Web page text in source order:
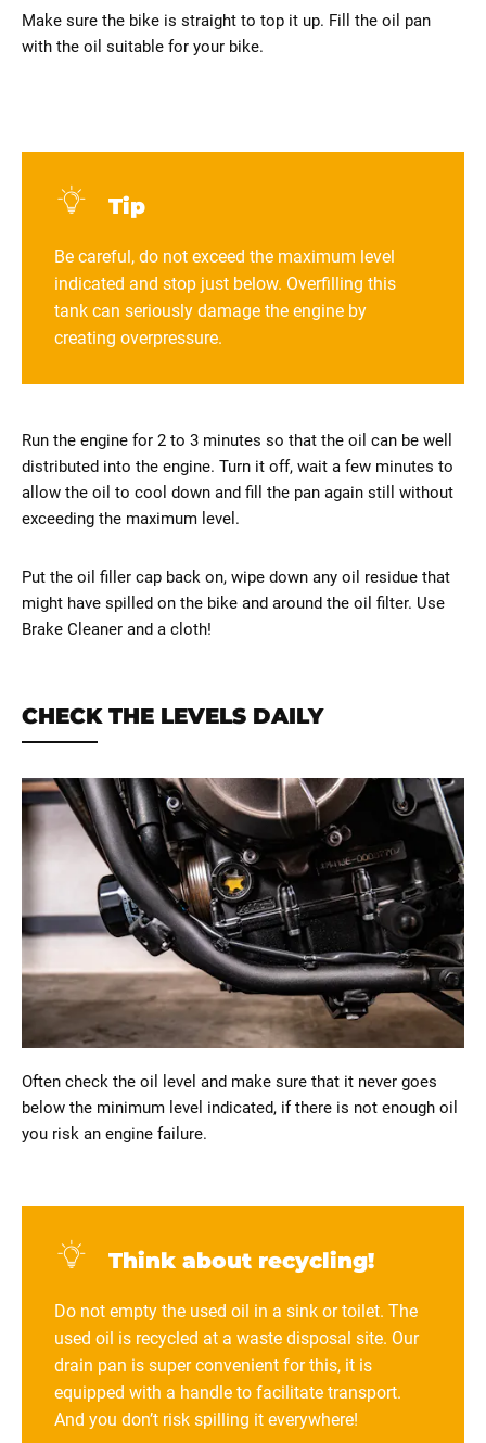
Make sure the bike is straight to top it up. Fill the oil pan
with the oil suitable for your bike.
Tip
Be careful, do not exceed the maximum level
indicated and stop just below. Overfilling this
tank can seriously damage the engine by
creating overpressure.
Run the engine for 2 to 3 minutes so that the oil can be well
distributed into the engine. Turn it off, wait a few minutes to
allow the oil to cool down and fill the pan again still without
exceeding the maximum level.
Put the oil filler cap back on, wipe down any oil residue that
might have spilled on the bike and around the oil filter. Use
Brake Cleaner and a cloth!
CHECK THE LEVELS DAILY
Often check the oil level and make sure that it never goes
below the minimum level indicated, if there is not enough oil
you risk an engine failure.
Think about recycling!
Do not empty the used oil in a sink or toilet. The
used oil is recycled at a waste disposal site. Our
drain pan is super convenient for this, it is
equipped with a handle to facilitate transport.
And you don’t risk spilling it everywhere!